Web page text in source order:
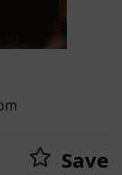
Save